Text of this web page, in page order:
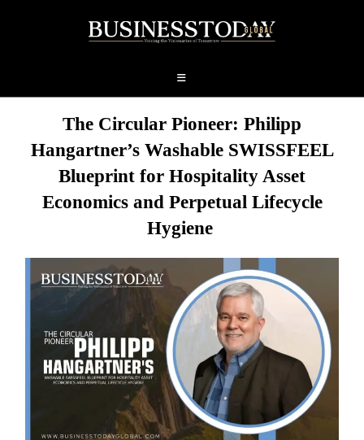
The Circular Pioneer: Philipp
Hangartner’s Washable SWISSFEEL
Blueprint for Hospitality Asset
Economics and PerpetualLifecycle
Hygiene